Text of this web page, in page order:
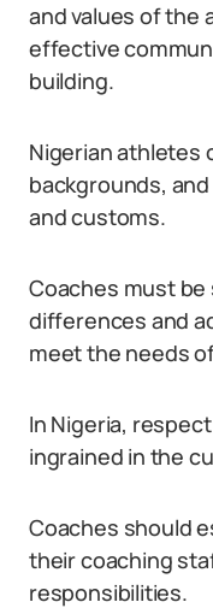
and values of the
effective
building.
Nigerian athletes
backgrounds,
and customs.
Coaches must
differences and
meet the needs
In Nigeria,
ingrained in the
Coaches should
their coaching
responsibilities.